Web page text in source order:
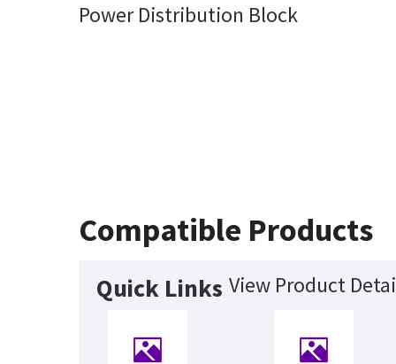
Power Distribution Block
Compatible Products
Quick Links View Product